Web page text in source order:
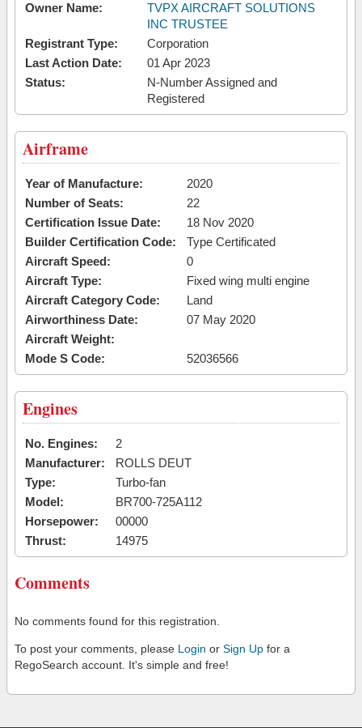
Owner Name:
TVPX AIRCRAFT SOLUTIONS
INC TRUSTEE
Registrant Type:
Corporation
Last Action Date:
01 Apr 2023
Status:
N-Number Assigned and
Registered
Airframe
Year of Manufacture:
2020
Number of Seats:
22
Certification Issue Date:
18 Nov 2020
Builder Certification Code:
Type Certificated
Aircraft Speed:
0
Aircraft Type:
Fixed wing multi engine
Aircraft Category Code:
Land
Airworthiness Date:
07 May 2020
Aircraft Weight:
Mode S Code:
52036566
Engines
No. Engines:
2
Manufacturer:
ROLLS DEUT
Type:
Turbo-fan
Model:
BR700-725A112
Horsepower:
00000
Thrust:
14975
Comments
No comments found for this registration.
To post your comments, please Login or Sign Up for a
RegoSearch account. It's simple and free!